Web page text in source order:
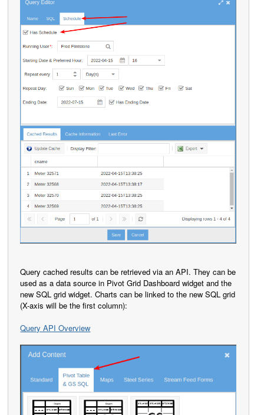
Query cached results can be retrieved via an API. They can be
used as a data source in Pivot Grid Dashboard widget and the
new SQL grid widget. Charts can be linked to the new SQL grid
(X-axis will be the first column):
Query API Overview